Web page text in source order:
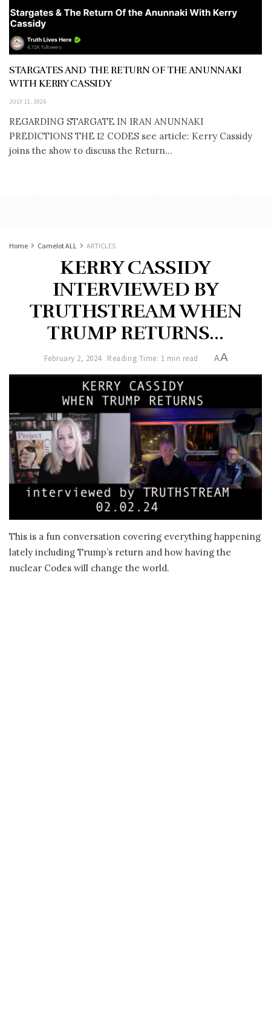
STARGATES AND THE RETURN OF THE ANUNNAKI
WITH KERRY CASSIDY
JULY 11, 2026
REGARDING STARGATE IN IRAN ANUNNAKI
PREDICTIONS THE 12 CODES see article: Kerry Cassidy
joins the show to discuss the Return...
Home Camelot ALL ARTICLES
KERRY CASSIDY
INTERVIEWED BY
TRUTHSTREAM WHEN
TRUMP RETURNS…
February 2, 2024 Reading Time: 1 min read AA
This is a fun conversation covering everything happening
lately including Trump’s return and how having the
nuclear Codes will change the world.